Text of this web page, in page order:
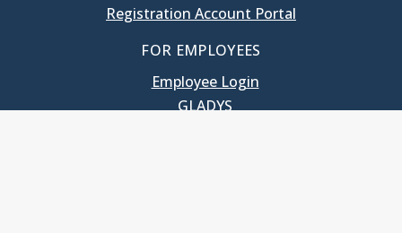
Registration Account Portal
FOR EMPLOYEES
Employee Login
GLADYS